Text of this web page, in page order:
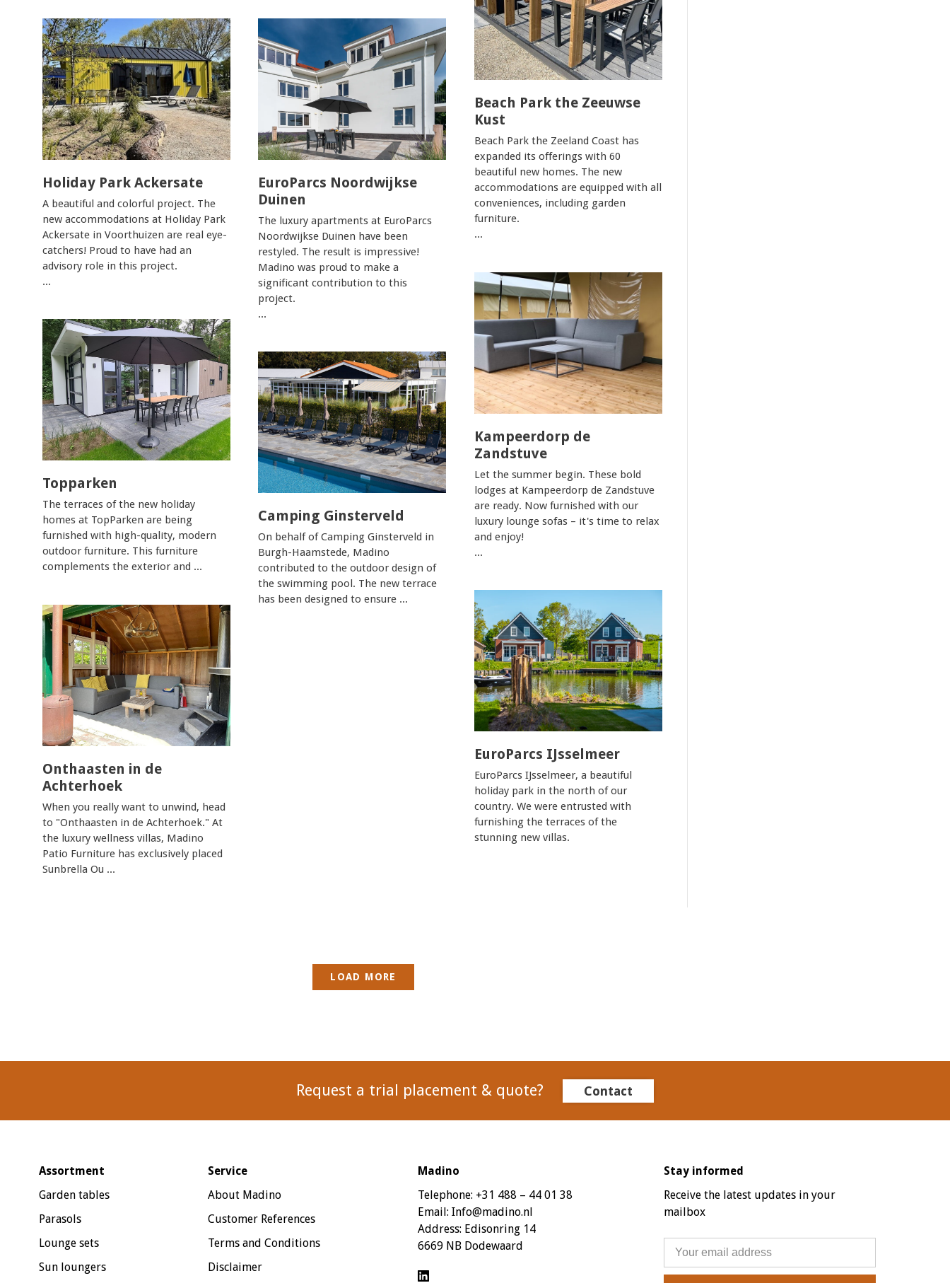
Beach Park the Zeeuwse
Kust
Beach Park the Zeeland Coast has
expanded its offerings with 60
beautiful new homes. The new
accommodations are equipped with all
conveniences, including garden
furniture.
...
Holiday Park Ackersate
A beautiful and colorful project. The
new accommodations at Holiday Park
Ackersate in Voorthuizen are real eye-
catchers! Proud to have had an
advisory role in this project.
...
EuroParcs Noordwijkse
Duinen
The luxury apartments at EuroParcs
Noordwijkse Duinen have been
restyled. The result is impressive!
Madino was proud to make a
significant contribution to this
project.
...
Kampeerdorp de
Zandstuve
Let the summer begin. These bold
lodges at Kampeerdorp de Zandstuve
are ready. Now furnished with our
luxury lounge sofas – it's time to relax
and enjoy!
...
Topparken
The terraces of the new holiday
homes at TopParken are being
furnished with high-quality, modern
outdoor furniture. This furniture
complements the exterior and ...
Camping Ginsterveld
On behalf of Camping Ginsterveld in
Burgh-Haamstede, Madino
contributed to the outdoor design of
the swimming pool. The new terrace
has been designed to ensure ...
EuroParcs IJsselmeer
EuroParcs IJsselmeer, a beautiful
holiday park in the north of our
country. We were entrusted with
furnishing the terraces of the
stunning new villas.
Onthaasten in de
Achterhoek
When you really want to unwind, head
to "Onthaasten in de Achterhoek." At
the luxury wellness villas, Madino
Patio Furniture has exclusively placed
Sunbrella Ou ...
LOAD MORE
Request a trial placement & quote? Contact
Assortment
Garden tables
Parasols
Lounge sets
Sun loungers
Service
About Madino
Customer References
Terms and Conditions
Disclaimer
Madino
Telephone: +31 488 – 44 01 38
Email:Info@madino.nl
Address: Edisonring 14
6669 NB Dodewaard
Stay informed
Receive the latest updates in your
mailbox